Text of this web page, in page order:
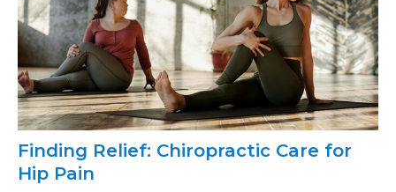
Finding Relief: Chiropractic Care for
Hip Pain